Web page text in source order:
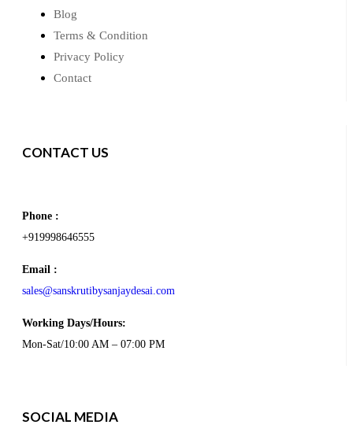
Blog
Terms & Condition
Privacy Policy
Contact
CONTACT US
Phone :
+919998646555
Email :
sales@sanskrutibysanjaydesai.com
Working Days/Hours:
Mon-Sat/10:00 AM – 07:00 PM
SOCIAL MEDIA